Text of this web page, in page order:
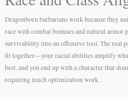
Dragonborn barbarians work because they
race with combat bonuses and natural armor
survivability into an offensive tool. The real
fit together—your racial abilities amplify
best, and you end up with a character that
requiring much optimization work.